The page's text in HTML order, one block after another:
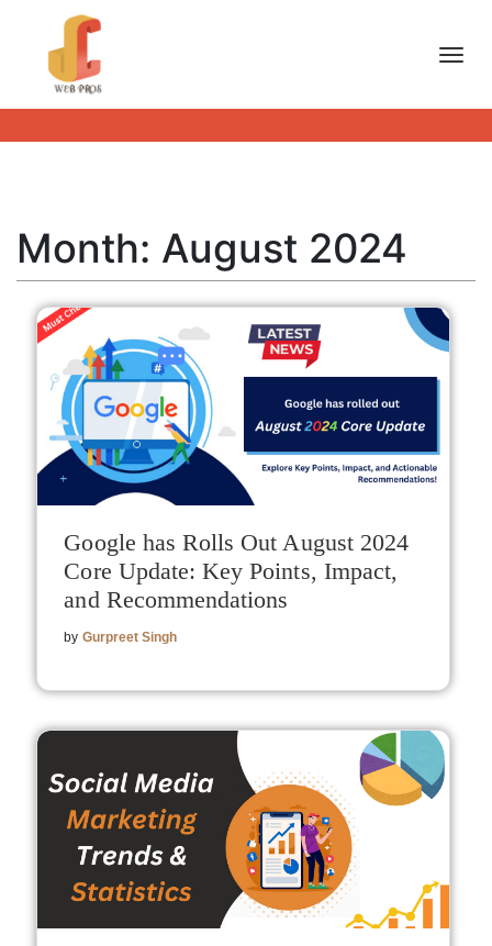
Month: August 2024
Google has Rolls Out August 2024
Core Update: Key Points, Impact,
and Recommendations
by Gurpreet Singh